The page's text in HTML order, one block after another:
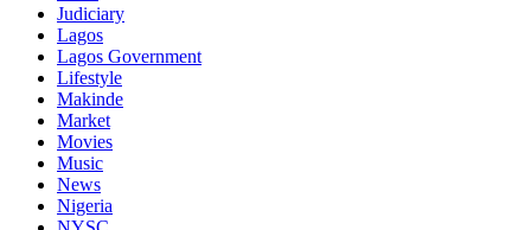
Judiciary
Lagos
Lagos Government
Lifestyle
Makinde
Market
Movies
Music
News
Nigeria